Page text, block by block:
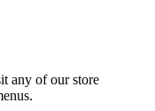
any of our store